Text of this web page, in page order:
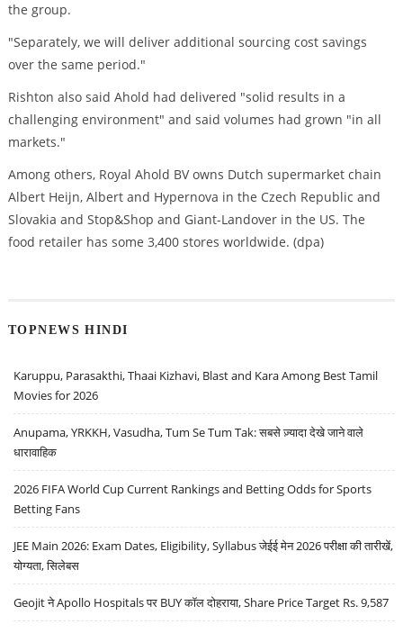
the group.
"Separately, we will deliver additional sourcing cost savings
over the same period."
Rishton also said Ahold had delivered "solid results in a
challenging environment" and said volumes had grown "in all
markets."
Among others, Royal Ahold BV owns Dutch supermarket chain
Albert Heijn, Albert and Hypernova in the Czech Republic and
Slovakia and Stop&Shop and Giant-Landover in the US. The
food retailer has some 3,400 stores worldwide. (dpa)
TOPNEWS HINDI
Karuppu, Parasakthi, Thaai Kizhavi, Blast and Kara Among Best Tamil
Movies for 2026
Anupama, YRKKH, Vasudha, Tum Se Tum Tak: सबसे ज़्यादा देखे जाने वाले
धारावाहिक
2026 FIFA World Cup Current Rankings and Betting Odds for Sports
Betting Fans
JEE Main 2026: Exam Dates, Eligibility, Syllabus जेईई मेन 2026 परीक्षा की तारीखें,
योग्यता, सिलेबस
Geojit ने Apollo Hospitals पर BUY कॉल दोहराया, Share Price Target Rs. 9,587